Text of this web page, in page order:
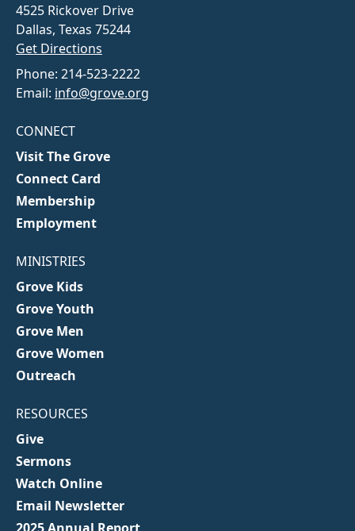
4525 Rickover Drive
Dallas, Texas 75244
Get Directions
Phone: 214-523-2222
Email: info@grove.org
CONNECT
Visit The Grove
Connect Card
Membership
Employment
MINISTRIES
Grove Kids
Grove Youth
Grove Men
Grove Women
Outreach
RESOURCES
Give
Sermons
Watch Online
Email Newsletter